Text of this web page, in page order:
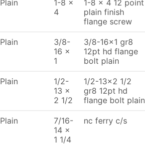
Plain
1-8 x
4
1-8 x 4 12 point
plain finish
flange screw
Plain
3/8-
16 x
1
3/8-16x1 gr8
12pt hd flange
bolt plain
Plain
1/2-
13 x
2 1/2
1/2-13x2 1/2
gr8 12pt hd
flange bolt plain
Plain
7/16-
14 x
1 1/4
nc ferry c/s